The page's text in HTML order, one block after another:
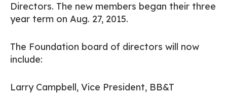
Directors. The new members began their three
year term on Aug. 27, 2015.
The Foundation board of directors will now
include:
Larry Campbell, Vice President, BB&T